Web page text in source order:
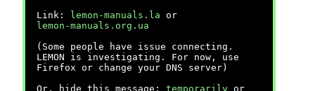
Link:
lemon-manuals.la or
lemon-manuals.org.ua
(Some people have issue connecting.
LEMON is investigating. For now, use
Firefox or change your DNS server)
Or, hide this message: temporarily or